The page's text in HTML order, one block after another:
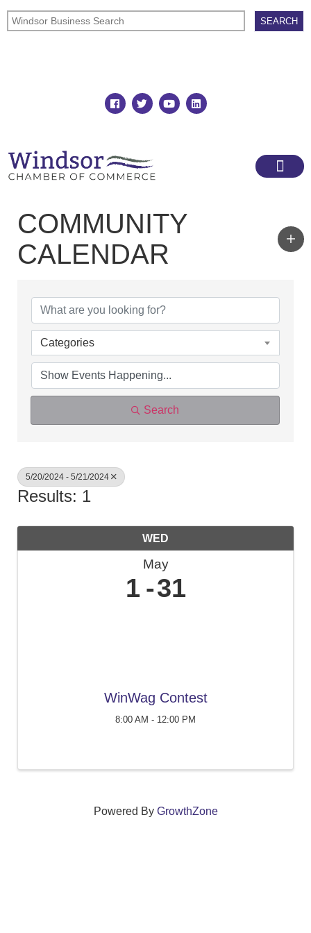
COMMUNITY
CALENDAR
Categories
Search
5/20/2024 - 5/21/2024
Results: 1
WED
May
1 31
WinWag Contest
8:00 AM - 12:00 PM
Powered By GrowthZone